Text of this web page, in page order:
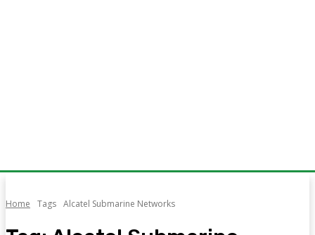
Home Tags Alcatel Submarine Networks